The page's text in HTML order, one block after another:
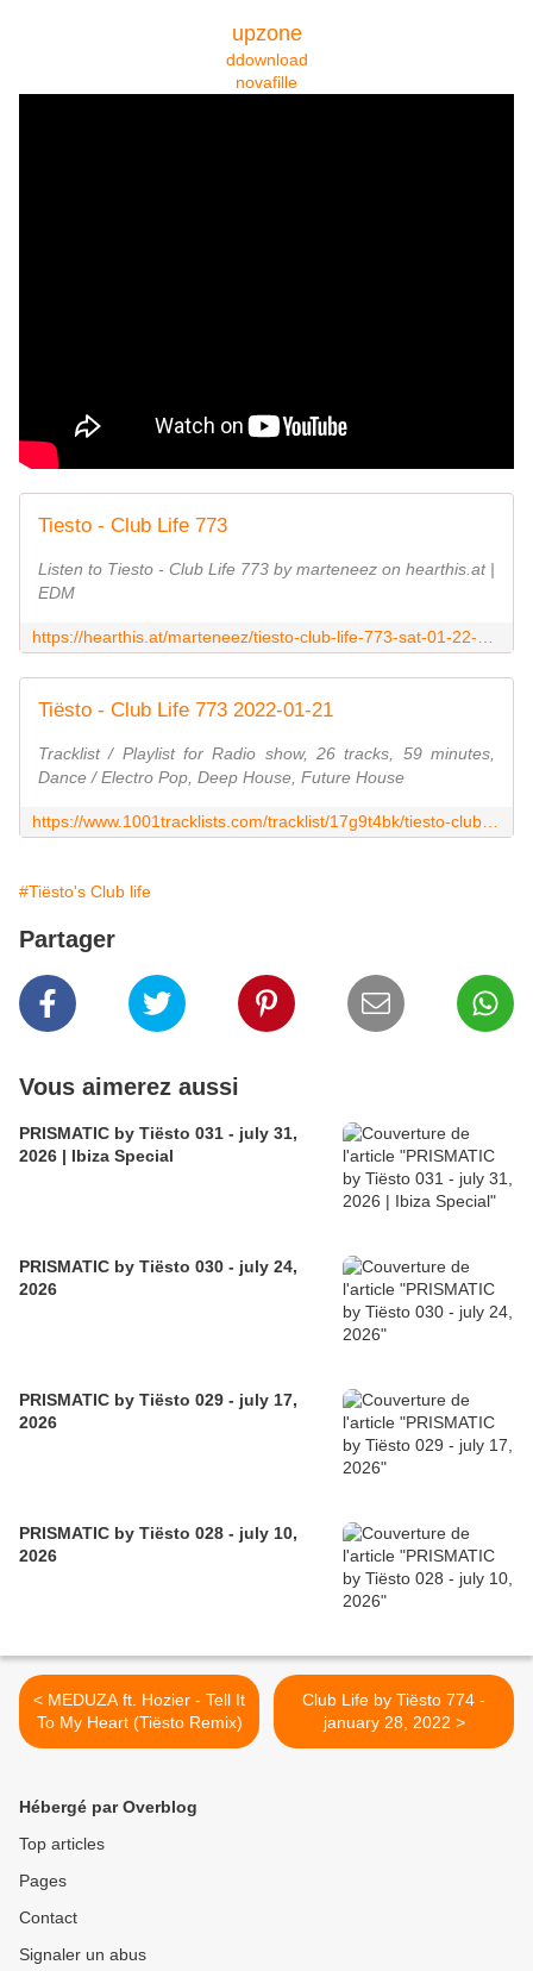
upzone
ddownload
novafille
Tiesto - Club Life 773
Listen to Tiesto - Club Life 773 by marteneez on hearthis.at |
EDM
Tiësto - Club Life 773 2022-01-21
Tracklist / Playlist for Radio show, 26 tracks, 59 minutes,
Dance / Electro Pop, Deep House, Future House
#Tiësto's Club life
Partager
Vous aimerez aussi
PRISMATIC by Tiësto 031 - july 31,
2026 | Ibiza Special
PRISMATIC by Tiësto 030 - july 24,
2026
PRISMATIC by Tiësto 029 - july 17,
2026
PRISMATIC by Tiësto 028 - july 10,
2026
< MEDUZA ft. Hozier - Tell It
To My Heart (Tiësto Remix)
Club Life by Tiësto 774 -
january 28, 2022 >
Hébergé par Overblog
Top articles
Pages
Contact
Signaler un abus